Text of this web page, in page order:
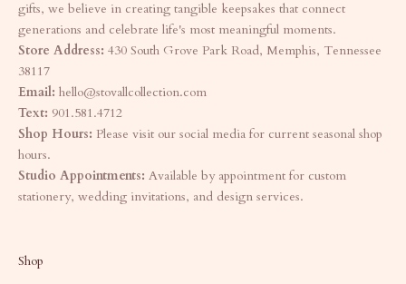
gifts, we believe in creating tangible keepsakes that connect
generations and celebrate life's most meaningful moments.
Store Address: 430 South Grove Park Road, Memphis, Tennessee
38117
Email: hello@stovallcollection.com
Text: 901.581.4712
Shop Hours: Please visit our social media for current seasonal shop
hours.
Studio Appointments: Available by appointment for custom
stationery, wedding invitations, and design services.
Shop